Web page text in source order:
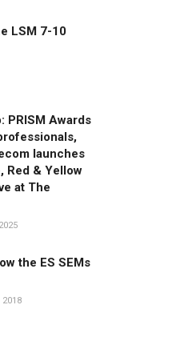
LSM 7-10
PRISM Awards
launches
Red & Yellow
at The
the ES SEMs
2018